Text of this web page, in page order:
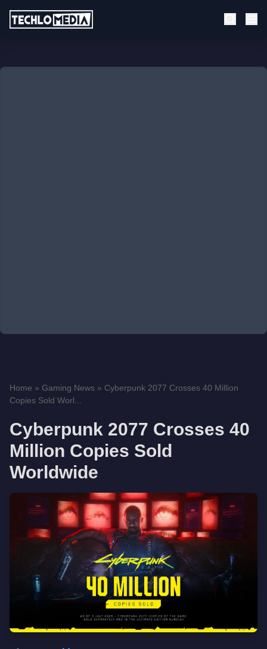
Home » Gaming News » Cyberpunk 2077 Crosses 40 Million
Copies Sold Worl...
Cyberpunk 2077 Crosses 40
Million Copies Sold
Worldwide